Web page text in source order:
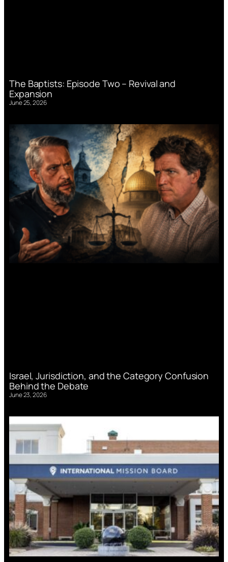
The Baptists: Episode Two – Revival and
Expansion
June 25, 2026
Israel, Jurisdiction, and the Category Confusion
Behind the Debate
June 23, 2026